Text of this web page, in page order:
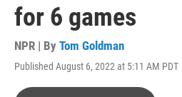
for 6 games
NPR | By Tom Goldman
Published August 6, 2022 at 5:11 AM PDT